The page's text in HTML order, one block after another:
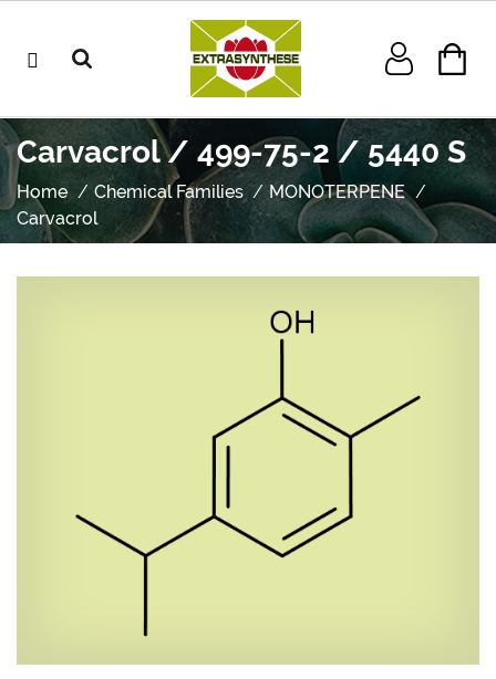
Carvacrol / 499-75-2 / 5440 S
Home Chemical Families
MONOTERPENE
Carvacrol